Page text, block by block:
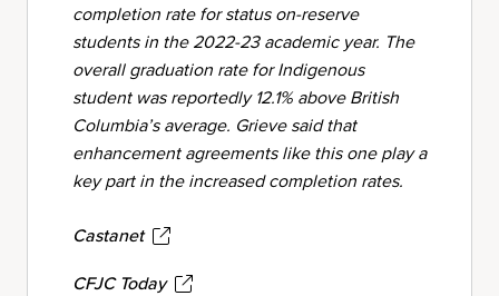
completion rate for status on-reserve
students in the 2022-23 academic year. The
overall graduation rate for Indigenous
student was reportedly 12.1% above British
Columbia’s average. Grieve said that
enhancement agreements like this one play a
key part in the increased completion rates.
Castanet
CFJC Today